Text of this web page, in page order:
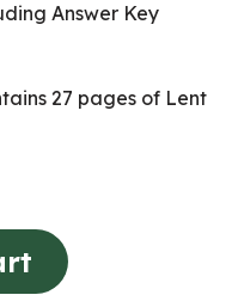
Answer Key
27 pages of Lent